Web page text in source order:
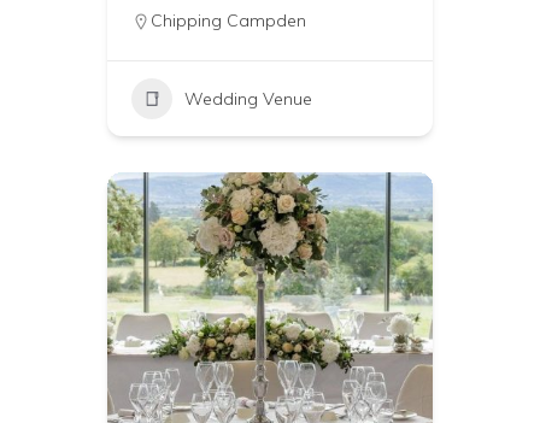
Chipping Campden
Wedding Venue